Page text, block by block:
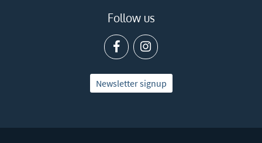
Follow us
Newsletter signup